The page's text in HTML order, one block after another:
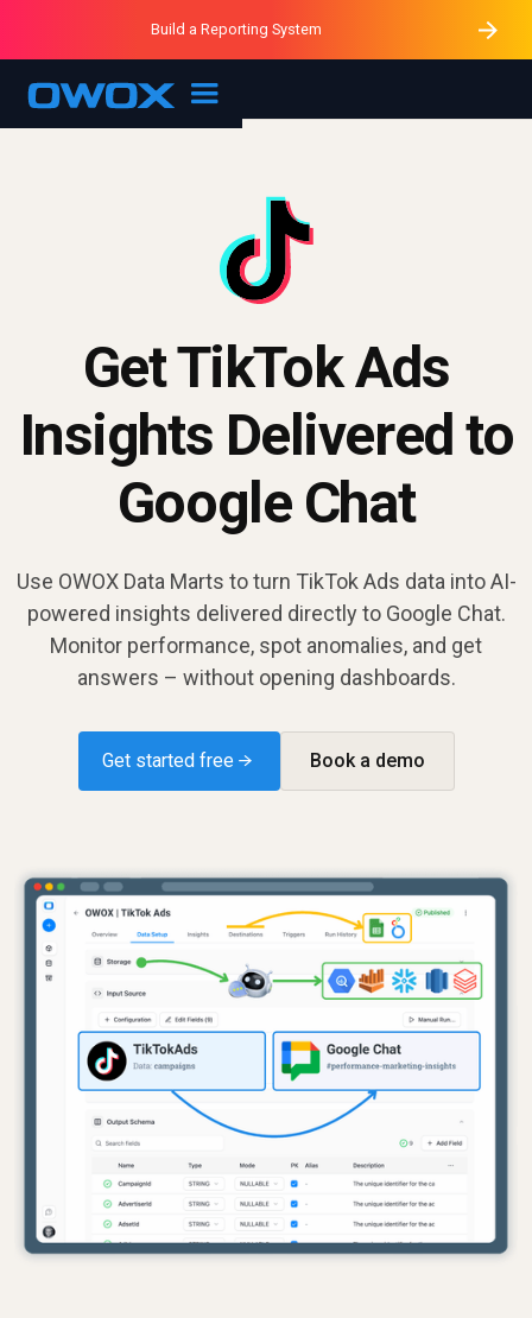
OWOX MCP
Purblack – Ask Your Business
Purblack – Minutes vs Months
Purblack – Blind to See
Build a Reporting System
Get TikTok Ads
Insights Delivered to
Google Chat
Use OWOX Data Marts to turn TikTok Ads data into AI-
powered insights delivered directly to Google Chat.
Monitor performance, spot anomalies, and get
answers – without opening dashboards.
Get started free → Book a demo